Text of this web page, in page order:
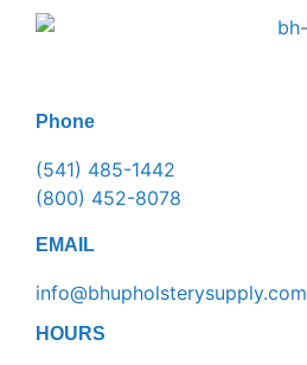
Phone
(541) 485-1442
(800) 452-8078
EMAIL
info@bhupholsterysupply.com
HOURS